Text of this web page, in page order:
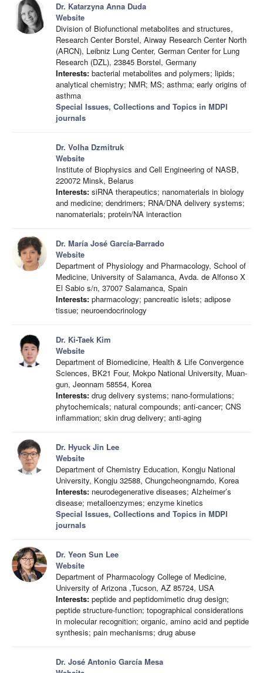
Dr. Katarzyna Anna Duda
Website
Division of Biofunctional metabolites and structures,
Research Center Borstel, Airway Research Center North
(ARCN), Leibniz Lung Center, German Center for Lung
Research (DZL), 23845 Borstel, Germany
Interests: bacterial metabolites and polymers; lipids;
analytical chemistry; NMR; MS; asthma; early origins of
asthma
Special Issues, Collections and Topics in MDPI
journals
Dr. Volha Dzmitruk
Website
Institute of Biophysics and Cell Engineering of NASB,
220072 Minsk, Belarus
Interests: siRNA therapeutics; nanomaterials in biology
and medicine; dendrimers; RNA/DNA delivery systems;
nanomaterials; protein/NA interaction
Dr. María José García-Barrado
Website
Department of Physiology and Pharmacology, School of
Medicine, University of Salamanca, Avda. de Alfonso X
El Sabio s/n, 37007 Salamanca, Spain
Interests: pharmacology; pancreatic islets; adipose
tissue; neuroendocrinology
Dr. Ki-Taek Kim
Website
Department of Biomedicine, Health & Life Convergence
Sciences, BK21 Four, Mokpo National University, Muan-
gun, Jeonnam 58554, Korea
Interests: drug delivery systems; nano-formulations;
phytochemicals; natural compounds; anti-cancer; CNS
inflammation; skin drug delivery; anti-aging
Dr. Hyuck Jin Lee
Website
Department of Chemistry Education, Kongju National
University, Kongju 32588, Chungcheongnamdo, Korea
Interests: neurodegenerative diseases; Alzheimer’s
disease; metalloenzymes; enzyme kinetics
Special Issues, Collections and Topics in MDPI
journals
Dr. Yeon Sun Lee
Website
Department of Pharmacology College of Medicine,
University of Arizona ,Tucson, AZ 85724, USA
Interests: peptide and peptidomimetic drug design;
peptide structure-function; topographical considerations
in molecular recognition; organic, amino acid and peptide
synthesis; pain mechanisms; drug abuse
Dr. José Antonio García Mesa